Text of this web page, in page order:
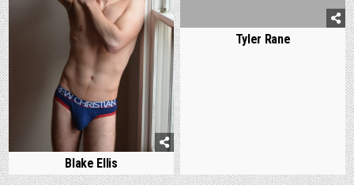
Blake Ellis
Tyler Rane